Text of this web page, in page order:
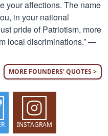
your affections. The name
in your national
pride of Patriotism, more
local discriminations.” —
MORE FOUNDERS' QUOTES >
INSTAGRAM